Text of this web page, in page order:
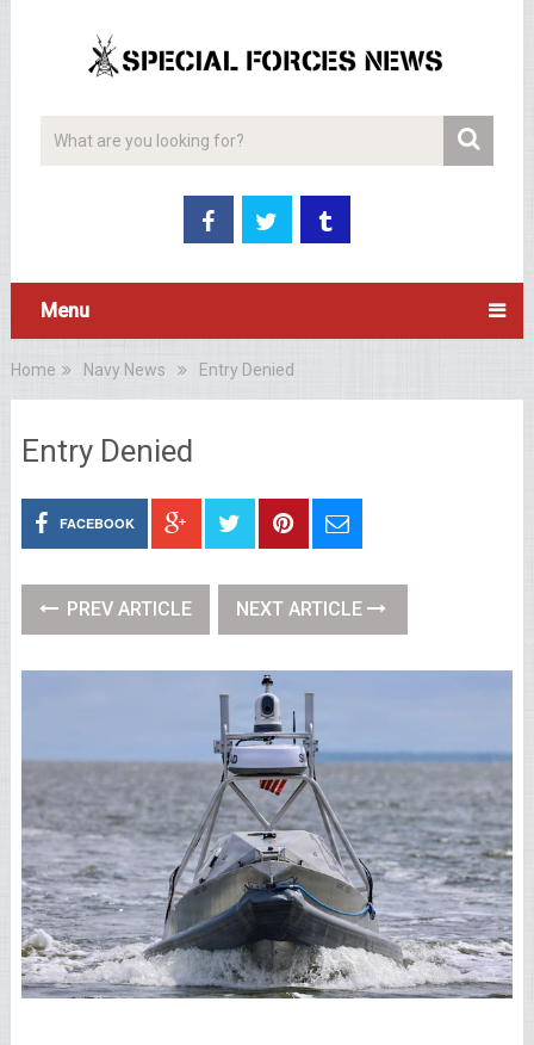
Menu
Home Navy News Entry Denied
Entry Denied
FACEBOOK
PREV ARTICLE NEXT ARTICLE